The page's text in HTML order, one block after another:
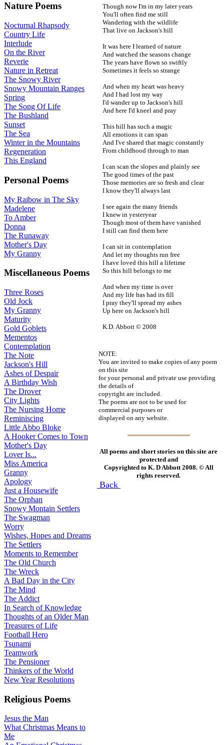
Nature Poems
Nocturnal Rhapsody
Country Life
Interlude
On the River
Reverie
Nature in Retreat
The Snowy River
Snowy Mountain Ranges
Spring
The Song Of Life
The Bushland
Sunset
The Sea
Winter in the Mountains
Regeneration
This England
Personal Poems
My Raibow in The Sky
Madelene
To Amber
Donna
The Runaway
Mother's Day
My Granny
Miscellaneous Poems
Three Roses
Old Jock
My Granny
Maturity
Gold Goblets
Mementos
Contemplation
The Note
Jackson's Hill
Ashes of Despair
A Birthday Wish
The Drover
City Lights
The Nursing Home
Reminiscing
Little Abbo Bloke
A Hooker Comes to Town
Mother's Day
Lover Is...
Miss America
Granny
Apology
Just a Housewife
The Orphan
Snowy Montain Settlers
The Swagman
Worry
Wishes, Hopes and Dreams
The Settlers
Moments to Remember
The Old Church
The Wreck
A Bad Day in the City
The Mind
The Addict
In Search of Knowledge
Thoughts of an Older Man
Treasures of Life
Football Hero
Tsunami
Teamwork
The Pensioner
Thinkers of the World
New Year Resolutions
Religious Poems
Jesus the Man
What Christmas Means to
Me
Though now I'm in my later years
You'll often find me still
Wandering with the wildlife
That live on Jackson's hill
It was here I learned of nature
And watched the seasons change
The years have flown so swiftly
Sometimes it feels so strange
And when my heart was heavy
And I had lost my way
I'd wander up to Jackson's hill
And here I'd kneel and pray
This hill has such a magic
All emotions it can span
And I've shared that magic constantly
From childhood through to man
I can scan the slopes and plainly see
The good times of the past
Those memories are so fresh and clear
I know they'll always last
I see again the many friends
I knew in yesteryear
Though most of them have vanished
I still can find them here
I can sit in contemplation
And let my thoughts run free
I have loved this hill a lifetime
So this hill belongs to me
And when my time is over
And my life has had its fill
I pray they'll spread my ashes
Up here on Jackson's hill
K.D. Abbott © 2008
NOTE:
You are invited to make copies of any poem
on this site
for your personal and private use providing
the details of
copyright are included.
The poems are not to be used for
commercial purposes or
displayed on any website.
All poems and short stories on this site are
protected and
Copyrighted to K. D Abbott 2008. © All
rights reserved.
Back